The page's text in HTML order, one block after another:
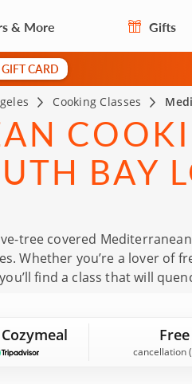
& More Gifts
CARD
Cooking Classes
BAY
tree covered
Whether you’re a lover of
find a class that will
cancellation